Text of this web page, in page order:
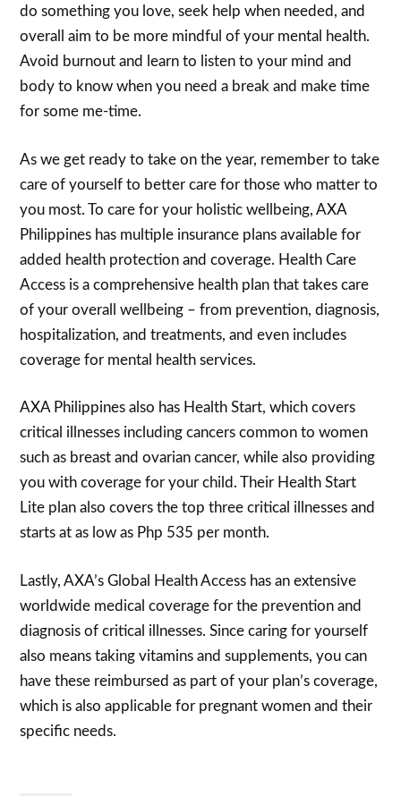
do something you love, seek help when needed, and
overall aim to be more mindful of your mental health.
Avoid burnout and learn to listen to your mind and
body to know when you need a break and make time
for some me-time.
As we get ready to take on the year, remember to take
care of yourself to better care for those who matter to
you most. To care for your holistic wellbeing, AXA
Philippines has multiple insurance plans available for
added health protection and coverage. Health Care
Access is a comprehensive health plan that takes care
of your overall wellbeing – from prevention, diagnosis,
hospitalization, and treatments, and even includes
coverage for mental health services.
AXA Philippines also has Health Start, which covers
critical illnesses including cancers common to women
such as breast and ovarian cancer, while also providing
you with coverage for your child. Their Health Start
Lite plan also covers the top three critical illnesses and
starts at as low as Php 535 per month.
Lastly, AXA’s Global Health Access has an extensive
worldwide medical coverage for the prevention and
diagnosis of critical illnesses. Since caring for yourself
also means taking vitamins and supplements, you can
have these reimbursed as part of your plan’s coverage,
which is also applicable for pregnant women and their
specific needs.